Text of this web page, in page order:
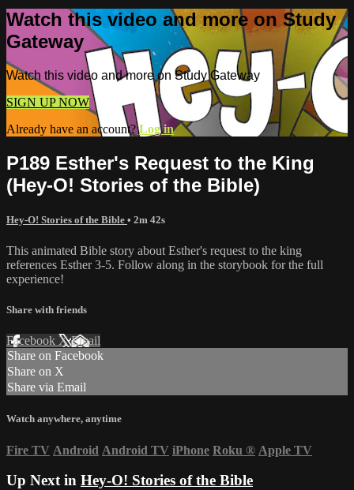
Watch this video and more on Study
Gateway
Watch this video and more on Study Gateway
SIGN UP NOW
Already have an account?Log in
P189 Esther's Request to the King
(Hey-O! Stories of the Bible)
Hey-O! Stories of the Bible • 2m 42s
This animated Bible story about Esther's request to the king
references Esther 3-5. Follow along in the storybook for the full
experience!
Share with friends
Facebook XEmail
Share on Facebook
Share on X
Share via Email
Watch anywhere, anytime
Fire TV Android Android TV iPhone Roku ® Apple TV
Up Next in Hey-O! Stories of the Bible